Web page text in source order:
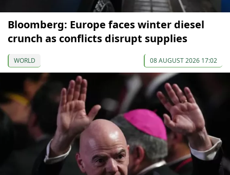
Bloomberg: Europe faces winter diesel
crunch as conflicts disrupt supplies
WORLD 08 AUGUST 2026 17:02